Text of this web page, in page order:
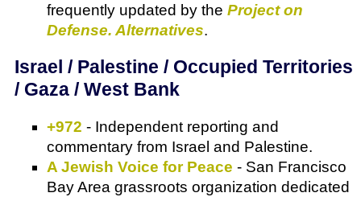
frequently updated by the Project on
Defense. Alternatives.
Israel / Palestine / Occupied Territories
/ Gaza / West Bank
+972 - Independent reporting and
commentary from Israel and Palestine.
A Jewish Voice for Peace - San Francisco
Bay Area grassroots organization dedicated